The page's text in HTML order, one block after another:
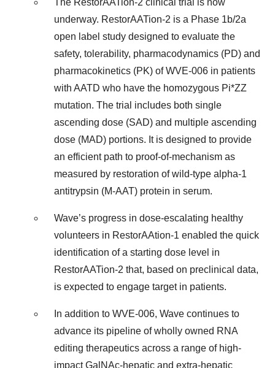
The RestorAATion-2 clinical trial is now
underway. RestorAATion-2 is a Phase 1b/2a
open label study designed to evaluate the
safety, tolerability, pharmacodynamics (PD) and
pharmacokinetics (PK) of WVE-006 in patients
with AATD who have the homozygous Pi*ZZ
mutation. The trial includes both single
ascending dose (SAD) and multiple ascending
dose (MAD) portions. It is designed to provide
an efficient path to proof-of-mechanism as
measured by restoration of wild-type alpha-1
antitrypsin (M-AAT) protein in serum.
Wave’s progress in dose-escalating healthy
volunteers in RestorAAtion-1 enabled the quick
identification of a starting dose level in
RestorAATion-2 that, based on preclinical data,
is expected to engage target in patients.
In addition to WVE-006, Wave continues to
advance its pipeline of wholly owned RNA
editing therapeutics across a range of high-
impact GalNAc-hepatic and extra-hepatic